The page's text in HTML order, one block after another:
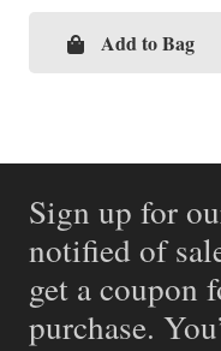
Add to Bag
Sign up for
notified of
get a coupon
purchase.